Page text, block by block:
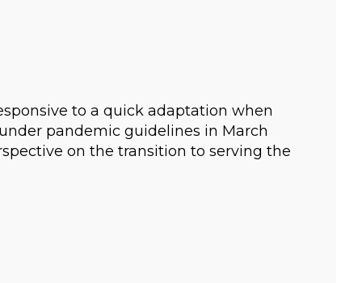
to a quick adaptation when
pandemic guidelines in March
on the transition to serving the